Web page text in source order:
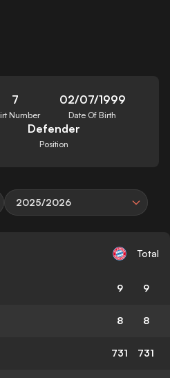
7
Number
02/07/1999
Date Of Birth
Defender
Position
2025/2026
Total
9 9
8 8
731 731